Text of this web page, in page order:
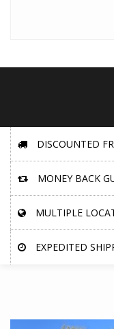
DISCOUNTED
MONEY BACK
MULTIPLE
EXPEDITED